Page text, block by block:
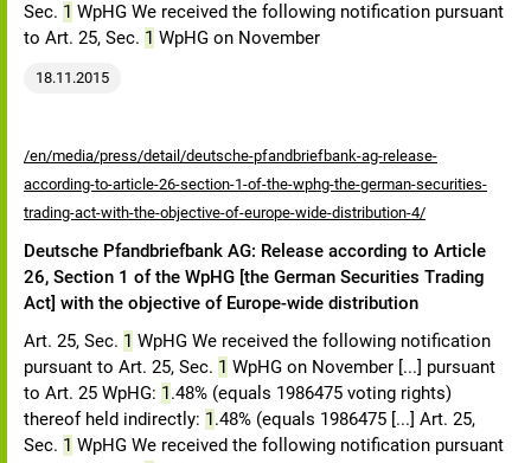
Sec. 1 WpHG We received the following notification pursuant
to Art. 25, Sec. 1 WpHG on November
18.11.2015
/en/media/press/detail/deutsche-pfandbriefbank-ag-release-
according-to-article-26-section-1-of-the-wphg-the-german-securities-
trading-act-with-the-objective-of-europe-wide-distribution-4/
Deutsche Pfandbriefbank AG: Release according to Article
26, Section 1 of the WpHG [the German Securities Trading
Act] with the objective of Europe-wide distribution
Art. 25, Sec. 1 WpHG We received the following notification
pursuant to Art. 25, Sec. 1 WpHG on November [...] pursuant
to Art. 25 WpHG: 1.48% (equals 1986475 voting rights)
thereof held indirectly: 1.48% (equals 1986475 [...] Art. 25,
Sec. 1 WpHG We received the following notification pursuant